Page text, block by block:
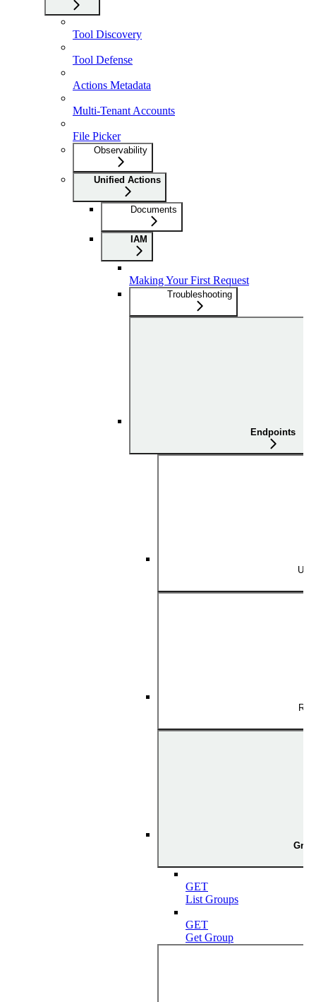
Tool Discovery
Tool Defense
Actions Metadata
Multi-Tenant Accounts
File Picker
Observability
Unified Actions
Documents
IAM
Making Your First Request
Troubleshooting
Endpoints
GET
List Groups
GET
Get Group